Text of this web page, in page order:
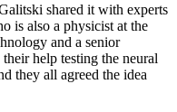
shared it with experts
is also a physicist at the
and a senior
help testing the neural
they all agreed the idea